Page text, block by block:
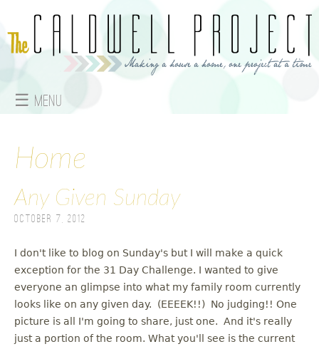
☰ Menu
a
n
m
e
n
u
Home
Any Given Sunday
October 7, 2012
I don't like to blog on Sunday's but I will make a quick
exception for the 31 Day Challenge. I wanted to give
everyone an glimpse into what my family room currently
looks like on any given day. (EEEEK!!) No judging!! One
picture is all I'm going to share, just one. And it's really
just a portion of the room. What you'll see is the current